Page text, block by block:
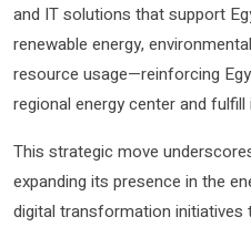
and IT solutions that support
renewable energy,
resource usage—reinforcing
regional energy center and
This strategic move
expanding its presence in the
digital transformation initiatives